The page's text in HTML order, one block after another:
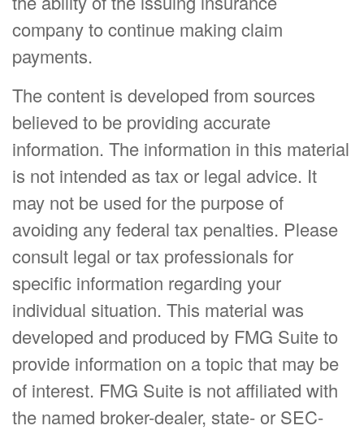
company to continue making claim
payments.
The content is developed from sources
believed to be providing accurate
information. The information in this material
is not intended as tax or legal advice. It
may not be used for the purpose of
avoiding any federal tax penalties. Please
consult legal or tax professionals for
specific information regarding your
individual situation. This material was
developed and produced by FMG Suite to
provide information on a topic that may be
of interest. FMG Suite is not affiliated with
the named broker-dealer, state- or SEC-